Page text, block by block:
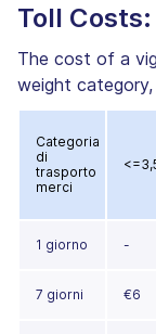
Toll Costs:
The cost of a
weight
Categoria
di
trasporto
merci
1 giorno -
7 giorni €6